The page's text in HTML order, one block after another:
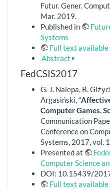
Futur. Gener.
Mar. 2019.
Published in
Systems
Full text
Abstract
FedCSIS2017
G. J. Nalepa, B.
Argasiński, “
Computer Games.
Communication
Conference on
Systems, 2017, vol.
Presented at
Computer Science
DOI: 10.15439/
Full text available